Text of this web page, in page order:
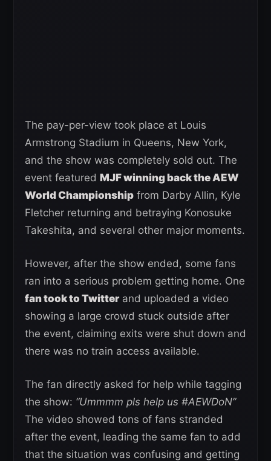
The pay-per-view took place at Louis
Armstrong Stadium in Queens, New York,
and the show was completely sold out. The
event featured MJF winning back the AEW
World Championship from Darby Allin, Kyle
Fletcher returning and betraying Konosuke
Takeshita, and several other major moments.
However, after the show ended, some fans
ran into a serious problem getting home. One
fan took to Twitterand uploaded a video
showing a large crowd stuck outside after
the event, claiming exits were shut down and
there was no train access available.
The fan directly asked for help while tagging
the show: “Ummmm pls help us #AEWDoN”
The video showed tons of fans stranded
after the event, leading the same fan to add
that the situation was confusing and getting